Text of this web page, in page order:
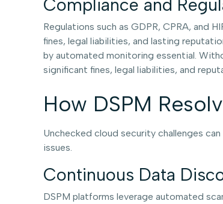
Compliance and
Regulations such as GDPR, CPRA, and
fines, legal liabilities, and lasting
by automated monitoring essential.
significant fines, legal liabilities, and
How DSPM
Unchecked cloud security challenges
issues.
Continuous Data
DSPM platforms leverage automated